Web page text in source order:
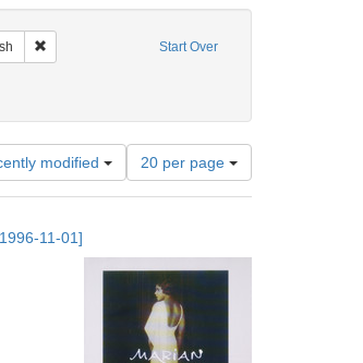
Start Over
Subject: United States -- New York -- New York
Remove constraint Language: English
modified
Number
of
results
per
page
20 per page
11-01]